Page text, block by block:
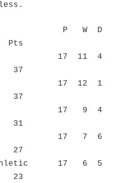
D
17 11 4
37
17 12 1
37
17 9 4
17 7 6
27
Athletic 17 6 5
23